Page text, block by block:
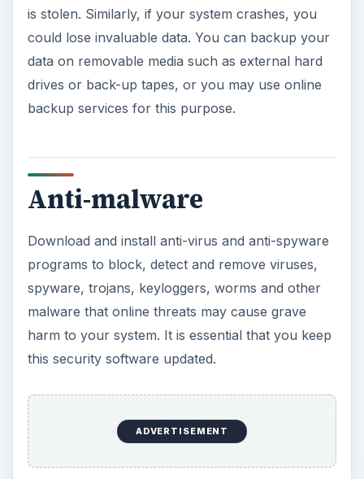
is stolen. Similarly, if your system crashes, you
could lose invaluable data. You can backup your
data on removable media such as external hard
drives or back-up tapes, or you may use online
backup services for this purpose.
Anti-malware
Download and install anti-virus and anti-spyware
programs to block, detect and remove viruses,
spyware, trojans, keyloggers, worms and other
malware that online threats may cause grave
harm to your system. It is essential that you keep
this security software updated.
ADVERTISEMENT